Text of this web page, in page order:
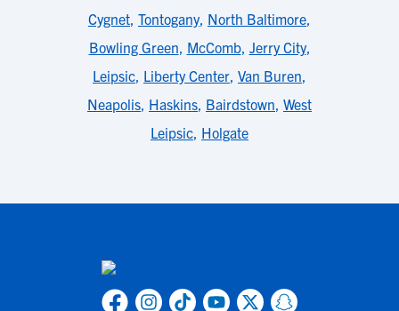
Cygnet, Tontogany, North Baltimore,
Bowling Green, McComb, Jerry City,
Leipsic, Liberty Center, Van Buren,
Neapolis, Haskins, Bairdstown, West
Leipsic, Holgate